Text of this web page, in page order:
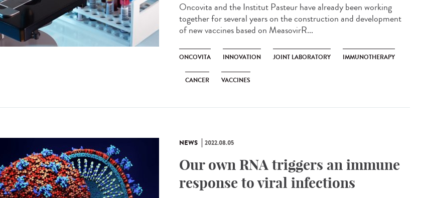
Oncovita and the Institut Pasteur have already been working
together for several years on the construction and development
of new vaccines based on MeasovirR...
ONCOVITA INNOVATION JOINT LABORATORY IMMUNOTHERAPY
CANCER VACCINES
NEWS 2022.08.05
Our own RNA triggers an immune
response to viral infections